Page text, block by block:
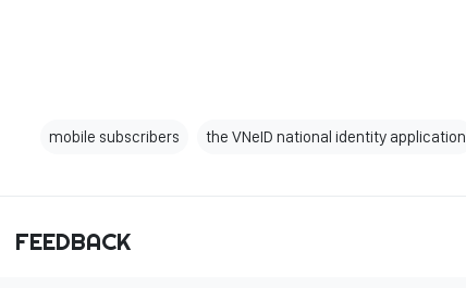
mobile subscribers the VNeID national identity application
FEEDBACK